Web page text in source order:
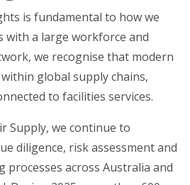
is fundamental to how we
with a large workforce and
we recognise that modern
global supply chains,
to facilities services.
Supply, we continue to
diligence, risk assessment and
across Australia and